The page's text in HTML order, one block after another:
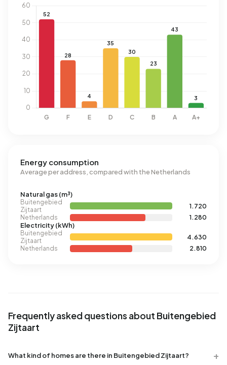
Energy consumption
Average per address, compared with the Netherlands
Natural gas (m³)
Buitengebied
Zijtaart
1.720
Netherlands
1.280
Electricity (kWh)
Buitengebied
Zijtaart
4.630
Netherlands
2.810
Frequently asked questions about Buitengebied
Zijtaart
What kind of homes are there in Buitengebied Zijtaart?